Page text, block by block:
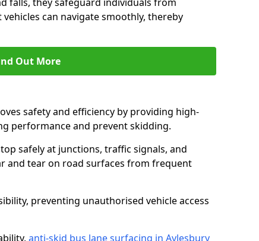
can navigate smoothly, thereby
Out More
safety and efficiency by providing high-
performance and prevent skidding.
safely at junctions, traffic signals, and
and tear on road surfaces from frequent
preventing unauthorised vehicle access
anti-skid bus lane surfacing in Aylesbury